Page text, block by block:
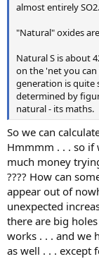
almost entirely SO2.
"Natural" oxides
Natural S is about
on the 'net you
generation is quite
determined by
natural - its maths.
So we can
Hmmmm . . . so if
much money
???? How can
appear out of
unexpected
there are big
works . . . and we
as well . . . except